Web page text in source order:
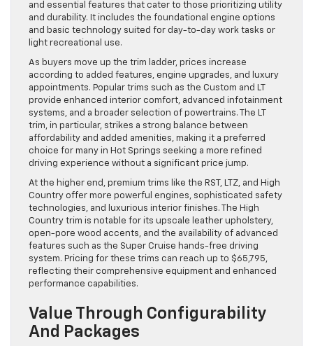
and essential features that cater to those prioritizing utility
and durability. It includes the foundational engine options
and basic technology suited for day-to-day work tasks or
light recreational use.
As buyers move up the trim ladder, prices increase
according to added features, engine upgrades, and luxury
appointments. Popular trims such as the Custom and LT
provide enhanced interior comfort, advanced infotainment
systems, and a broader selection of powertrains. The LT
trim, in particular, strikes a strong balance between
affordability and added amenities, making it a preferred
choice for many in Hot Springs seeking a more refined
driving experience without a significant price jump.
At the higher end, premium trims like the RST, LTZ, and High
Country offer more powerful engines, sophisticated safety
technologies, and luxurious interior finishes. The High
Country trim is notable for its upscale leather upholstery,
open-pore wood accents, and the availability of advanced
features such as the Super Cruise hands-free driving
system. Pricing for these trims can reach up to $65,795,
reflecting their comprehensive equipment and enhanced
performance capabilities.
Value Through Configurability
And Packages